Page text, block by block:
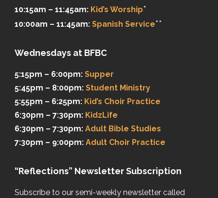
10:15am – 11:45am: Kid’s Worship*
10:00am – 11:45am: Spanish Service**
Wednesdays at BFBC
5:15pm – 6:00pm: Supper
5:45pm – 8:00pm: Student Ministry
5:55pm – 6:25pm: Kid’s Choir Practice
6:30pm – 7:30pm: KidzLife
6:30pm – 7:30pm: Adult Bible Studies
7:30pm – 9:00pm: Adult Choir Practice
“Reflections” Newsletter Subscription
Subscribe to our semi-weekly newsletter called